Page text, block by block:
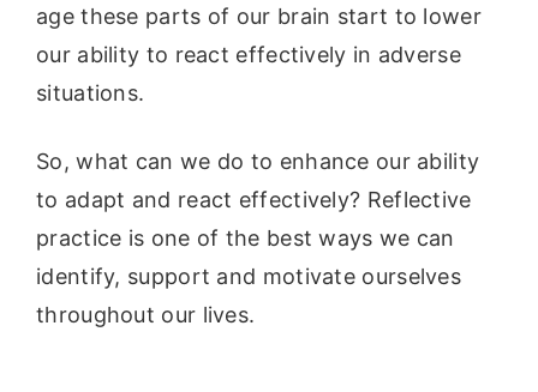
age these parts of our brain start to lower
our ability to react effectively in adverse
situations.
So, what can we do to enhance our ability
to adapt and react effectively? Reflective
practice is one of the best ways we can
identify, support and motivate ourselves
throughout our lives.